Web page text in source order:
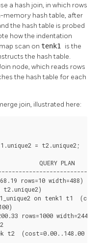
a hash join, in which rows
memory hash table, after
the hash table is probed
how the indentation
scan on tenk1 is the
the hash table.
node, which reads rows
the hash table for each
join, illustrated here:
= t2.unique2;
QUERY PLAN
rows=10 width=488)
t2.unique2)
on tenk1 t1
rows=1000 width=244)
t2  (cost=0.00..148.00